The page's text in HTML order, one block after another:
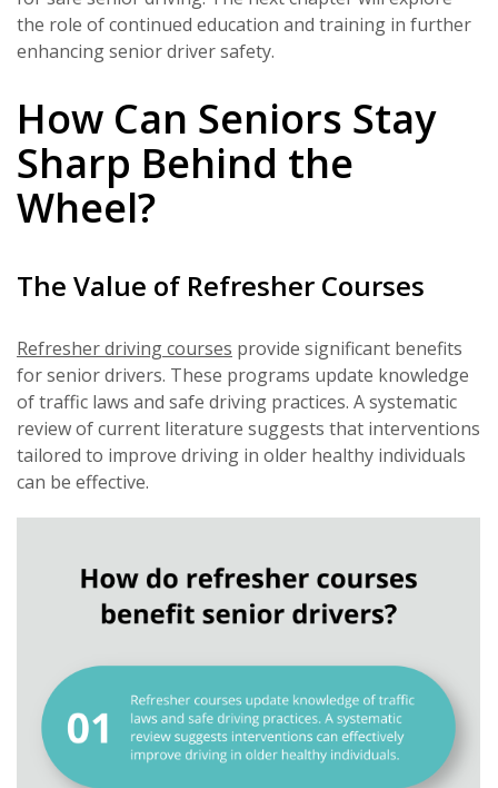
the role of continued education and training in further
enhancing senior driver safety.
How Can Seniors Stay
Sharp Behind the
Wheel?
The Value of Refresher Courses
Refresher driving courses provide significant benefits
for senior drivers. These programs update knowledge
of traffic laws and safe driving practices. A systematic
review of current literature suggests that interventions
tailored to improve driving in older healthy individuals
can be effective.